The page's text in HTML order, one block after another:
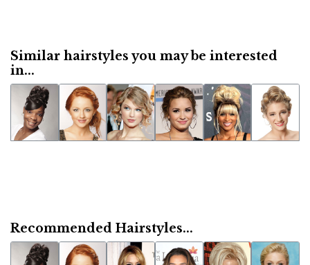
Similar hairstyles you may be interested
in...
Recommended Hairstyles...